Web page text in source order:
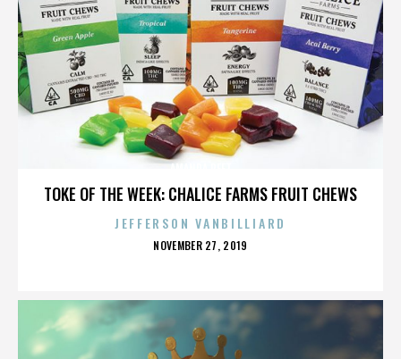
TOKE OF THE WEEK: CHALICE FARMS FRUIT CHEWS
JEFFERSON VANBILLIARD
POSTED
NOVEMBER 27, 2019